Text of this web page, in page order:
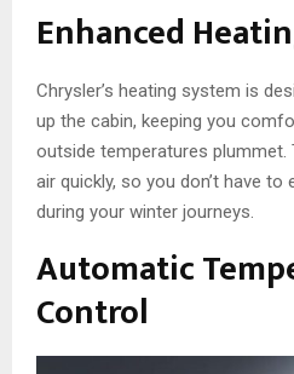
Enhanced
Chrysler’s heating system is
up the cabin, keeping you
outside temperatures plummet.
air quickly, so you don’t have to
during your winter journeys.
Automatic
Control